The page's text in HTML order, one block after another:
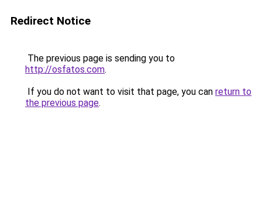
Redirect Notice
The previous page is sending you to
http://osfatos.com.
If you do not want to visit that page, you can return to
the previous page.